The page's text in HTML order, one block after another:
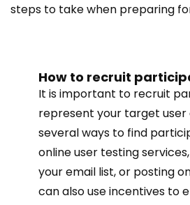
steps to take when preparing
How to recruit
It is important to recruit
represent your target user
several ways to find
online user testing
your email list, or posting
can also use incentives to